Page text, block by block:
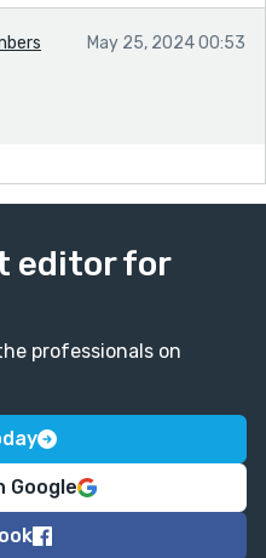
May 25, 2024 00:53
editor for
professionals on
Google